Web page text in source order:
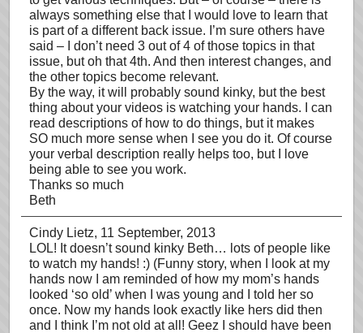
always something else that I would love to learn that
is part of a different back issue. I’m sure others have
said – I don’t need 3 out of 4 of those topics in that
issue, but oh that 4th. And then interest changes, and
the other topics become relevant.
By the way, it will probably sound kinky, but the best
thing about your videos is watching your hands. I can
read descriptions of how to do things, but it makes
SO much more sense when I see you do it. Of course
your verbal description really helps too, but I love
being able to see you work.
Thanks so much
Beth
Cindy Lietz, 11 September, 2013
LOL! It doesn’t sound kinky Beth… lots of people like
to watch my hands! :) (Funny story, when I look at my
hands now I am reminded of how my mom’s hands
looked ‘so old’ when I was young and I told her so
once. Now my hands look exactly like hers did then
and I think I’m not old at all! Geez I should have been